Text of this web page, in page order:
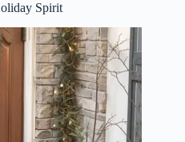
Spirit